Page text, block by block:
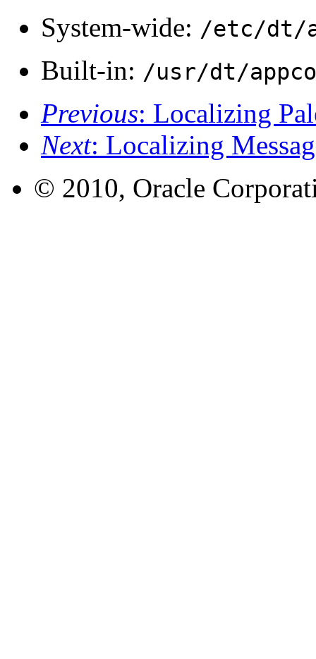
System-wide: /etc/dt/
Built-in: /usr/dt/
Previous: Localizing
Next: Localizing
© 2010, Oracle